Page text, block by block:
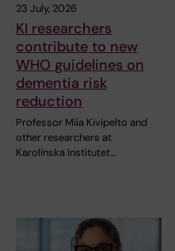
23 July, 2026
KI researchers
contribute to new
WHO guidelines on
dementia risk
reduction
Professor Miia Kivipelto and
other researchers at
Karolinska Institutet…